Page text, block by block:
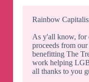
Rainbow
As y'all know, for
proceeds from
benefitting The
work helping
all thanks to you